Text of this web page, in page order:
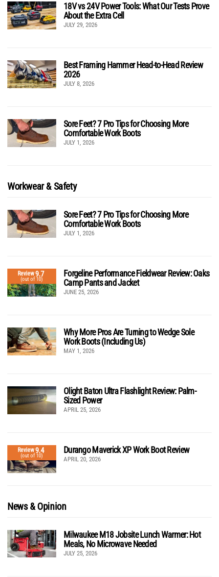
18V vs 24V Power Tools: What Our Tests Prove
About the Extra Cell
JULY 29, 2026
Best Framing Hammer Head-to-Head Review
2026
JULY 8, 2026
Sore Feet? 7 Pro Tips for Choosing More
Comfortable Work Boots
JULY 1, 2026
Workwear & Safety
Sore Feet? 7 Pro Tips for Choosing More
Comfortable Work Boots
JULY 1, 2026
Review9.7
(out of 10)
Forgeline Performance Fieldwear Review: Oaks
Camp Pants and Jacket
JUNE 25, 2026
Why More Pros Are Turning to Wedge Sole
Work Boots (Including Us)
MAY 1, 2026
Olight Baton Ultra Flashlight Review: Palm-
Sized Power
APRIL 25, 2026
Review9.4
(out of 10)
Durango Maverick XP Work Boot Review
APRIL 20, 2026
News & Opinion
Milwaukee M18 Jobsite Lunch Warmer: Hot
Meals, No Microwave Needed
JULY 25, 2026